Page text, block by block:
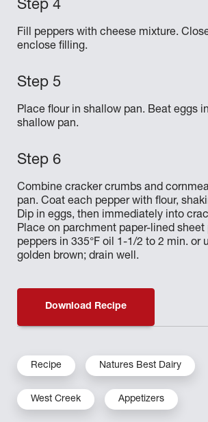
Fill peppers with cheese mixture.
enclose filling.
Place flour in shallow pan. Beat eggs
shallow pan.
Combine cracker crumbs and
pan. Coat each pepper with flour,
Dip in eggs, then immediately into
Place on parchment paper-lined sheet
peppers in 335°F oil 1-1/2 to 2 min. or
golden brown; drain well.
Download Recipe
Recipe Natures Best Dairy
West Creek Appetizers